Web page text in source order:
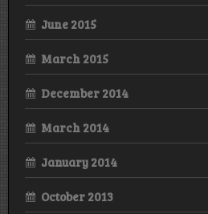
June 2015
March 2015
December 2014
March 2014
January 2014
October 2013